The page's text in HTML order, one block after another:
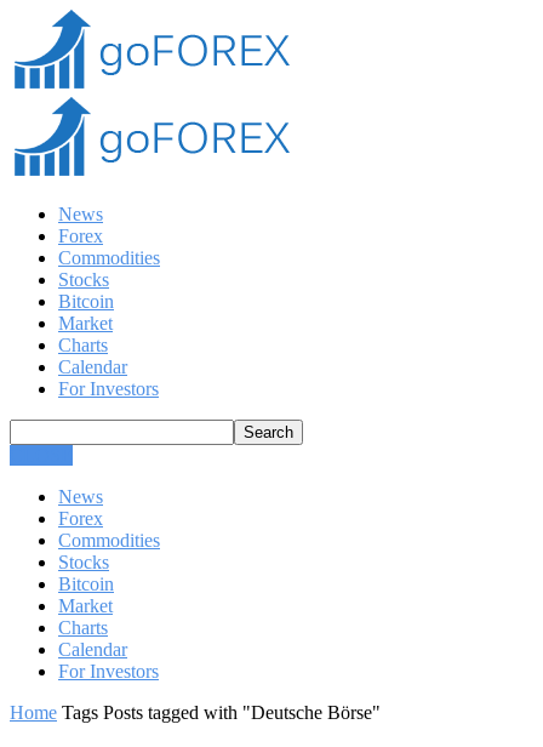
News
Forex
Commodities
Stocks
Bitcoin
Market
Charts
Calendar
For Investors
News
Forex
Commodities
Stocks
Bitcoin
Market
Charts
Calendar
For Investors
Home Tags Posts tagged with "Deutsche Börse"